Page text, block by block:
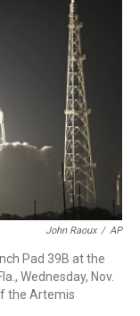
John Raoux / AP
Pad 39B at the
Wednesday, Nov.
the Artemis